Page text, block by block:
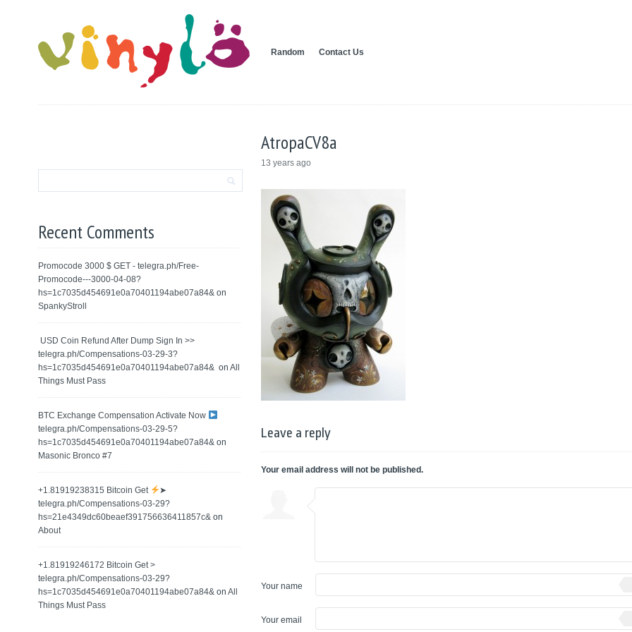
Random Contact Us
Recent Comments
Promocode 3000 $ GET - telegra.ph/Free-
Promocode---3000-04-08?
hs=1c7035d454691e0a70401194abe07a84&on
SpankyStroll
️ USD Coin Refund After Dump Sign In >>
telegra.ph/Compensations-03-29-3?
hs=1c7035d454691e0a70401194abe07a84& ️ on All
Things Must Pass
BTC Exchange Compensation Activate Now
telegra.ph/Compensations-03-29-5?
hs=1c7035d454691e0a70401194abe07a84&on
Masonic Bronco #7
+1.81919238315 Вitсоin Get
➤
telegra.ph/Compensations-03-29?
hs=21e4349dc60beaef391756636411857c&on
About
+1.81919246172 Bitcoin Get >
telegra.ph/Compensations-03-29?
hs=1c7035d454691e0a70401194abe07a84&on All
Things Must Pass
AtropaCV8a
13 years ago
Leave a reply
Your email address will not be published.
Your name
Your email